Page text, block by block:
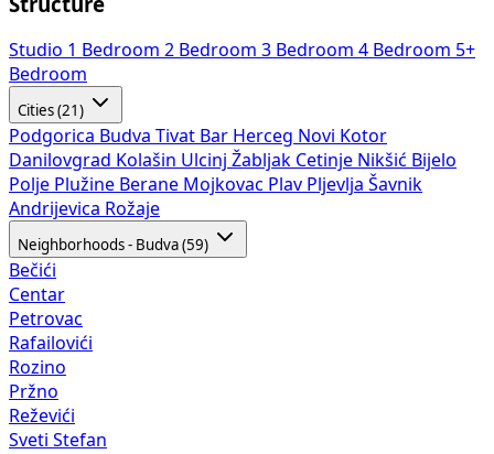
Structure
Studio 1 Bedroom 2 Bedroom 3 Bedroom 4 Bedroom 5+
Bedroom
Cities (21)
Podgorica Budva Tivat Bar Herceg Novi Kotor
Danilovgrad Kolašin Ulcinj Žabljak Cetinje Nikšić Bijelo
Polje Plužine Berane Mojkovac Plav Pljevlja Šavnik
Andrijevica Rožaje
Neighborhoods - Budva (59)
Bečići
Centar
Petrovac
Rafailovići
Rozino
Pržno
Reževići
Sveti Stefan